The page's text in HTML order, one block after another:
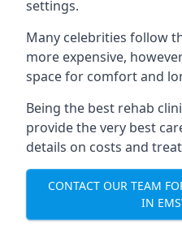
settings.
Many celebrities follow
more expensive,
space for comfort and
Being the best rehab
provide the very best
details on costs and
CONTACT OUR TEAM
IN